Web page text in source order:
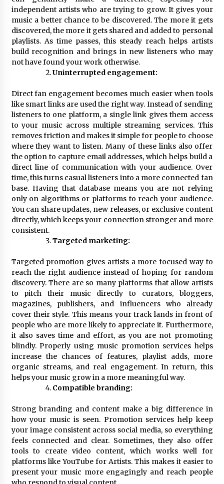
Heikki Technology: Driving High-Amp
Electrical Safety as China’s Top Extension
Socket Lead Manufacturer at Canton Fair
25 minutes ago
independent artists who are trying to grow. It gives your
music a better chance to be discovered. The more it gets
discovered, the more it gets shared and added to personal
playlists. As time passes, this steady reach helps artists
build recognition and brings in new listeners who may
not have found your work otherwise.
Uninterrupted engagement:
Direct fan engagement becomes much easier when tools
like smart links are used the right way. Instead of sending
listeners to one platform, a single link gives them access
to your music across multiple streaming services. This
removes friction and makes it simple for people to choose
where they want to listen. Many of these links also offer
the option to capture email addresses, which helps build a
direct line of communication with your audience. Over
time, this turns casual listeners into a more connected fan
base. Having that database means you are not relying
only on algorithms or platforms to reach your audience.
You can share updates, new releases, or exclusive content
directly, which keeps your connection stronger and more
consistent.
Targeted marketing:
Targeted promotion gives artists a more focused way to
reach the right audience instead of hoping for random
discovery. There are so many platforms that allow artists
to pitch their music directly to curators, bloggers,
magazines, publishers, and influencers who already
cover their style. This means your track lands in front of
people who are more likely to appreciate it. Furthermore,
it also saves time and effort, as you are not promoting
blindly. Properly using music promotion services helps
increase the chances of features, playlist adds, more
organic streams, and real engagement. In return, this
helps your music grow in a more meaningful way.
Compatible branding:
Strong branding and content make a big difference in
how your music is seen. Promotion services help keep
your image consistent across social media, so everything
feels connected and clear. Sometimes, they also offer
tools to create video content, which works well for
platforms like YouTube for Artists. This makes it easier to
present your music more engagingly and reach people